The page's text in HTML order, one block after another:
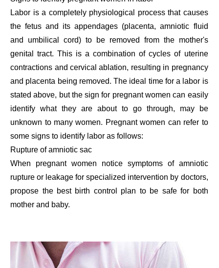
Labor is a completely physiological process that causes
the fetus and its appendages (placenta, amniotic fluid
and umbilical cord) to be removed from the mother's
genital tract. This is a combination of cycles of uterine
contractions and cervical ablation, resulting in pregnancy
and placenta being removed. The ideal time for a labor is
stated above, but the sign for pregnant women can easily
identify what they are about to go through, may be
unknown to many women. Pregnant women can refer to
some signs to identify labor as follows:
Rupture of amniotic sac
When pregnant women notice symptoms of amniotic
rupture or leakage for specialized intervention by doctors,
propose the best birth control plan to be safe for both
mother and baby.